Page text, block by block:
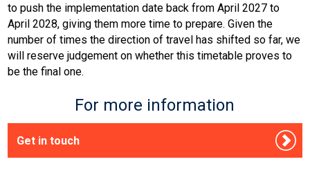
to push the implementation date back from April 2027 to
April 2028, giving them more time to prepare. Given the
number of times the direction of travel has shifted so far, we
will reserve judgement on whether this timetable proves to
be the final one.
For more information
Get in touch